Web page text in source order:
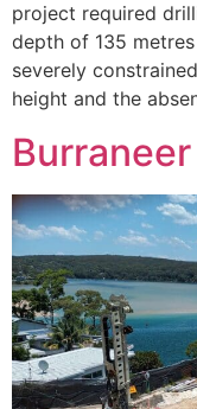
project required
depth of 135
severely
height and the
Burraneer